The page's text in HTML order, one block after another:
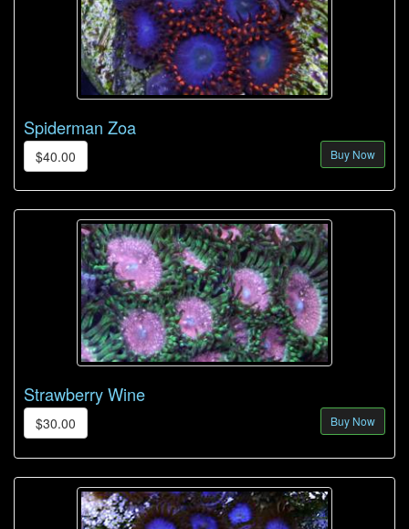
Spiderman Zoa
$40.00 Buy Now
Strawberry Wine
$30.00 Buy Now